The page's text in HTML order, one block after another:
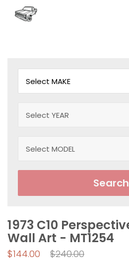
Search
1973 C10
Wall Art - MT1254
$144.00
Regular
$240.00